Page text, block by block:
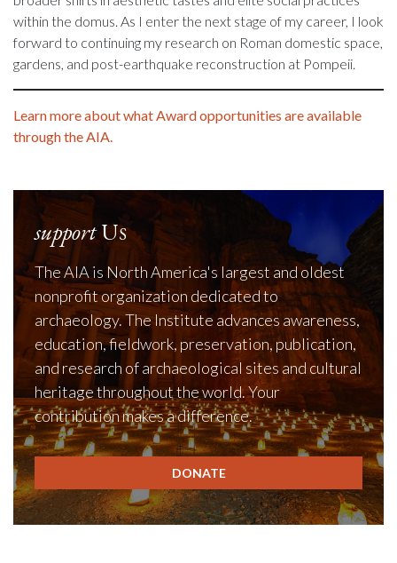
within the domus. As I enter the next stage of my career, I look
forward to continuing my research on Roman domestic space,
gardens, and post-earthquake reconstruction at Pompeii.
Learn more about what Award opportunities are available
through the AIA.
supportUs
The AIA is North America's largest and oldest
nonprofit organization dedicated to
archaeology. The Institute advances awareness,
education, fieldwork, preservation, publication,
and research of archaeological sites and cultural
heritage throughout the world. Your
contribution makes a difference.
DONATE